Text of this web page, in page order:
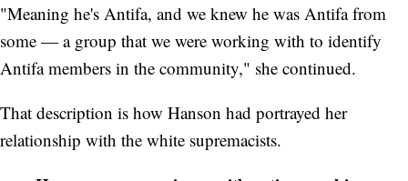
"Meaning he's Antifa, and we knew he was Antifa from
some — a group that we were working with to identify
Antifa members in the community," she continued.
That description is how Hanson had portrayed her
relationship with the white supremacists.